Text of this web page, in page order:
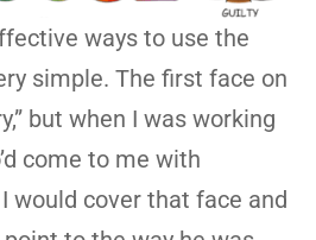
ways to use the
simple. The first face on
but when I was working
come to me with
would cover that face and